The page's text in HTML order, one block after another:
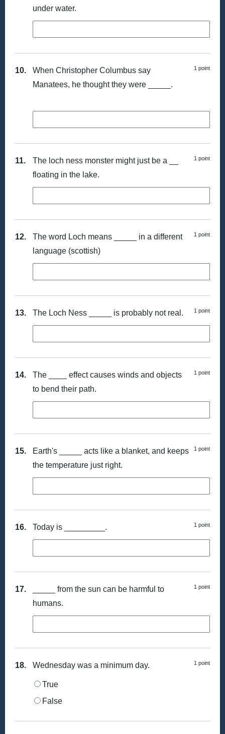
under water.
10. 1 point
When Christopher Columbus say
Manatees, he thought they were _____.
11. 1 point
The loch ness monster might just be a __
floating in the lake.
12. 1 point
The word Loch means _____ in a different
language (scottish)
13. 1 point
The Loch Ness _____ is probably not real.
14. 1 point
The ____ effect causes winds and objects
to bend their path.
15. 1 point
Earth's _____ acts like a blanket, and keeps
the temperature just right.
16. 1 point
Today is _________.
17. 1 point
_____ from the sun can be harmful to
humans.
18. 1 point
Wednesday was a minimum day.
True
False